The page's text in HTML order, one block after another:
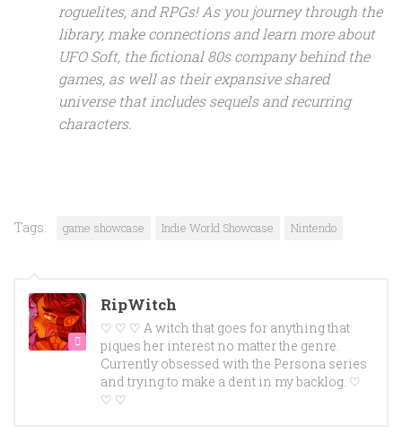
roguelites, and RPGs! As you journey through the
library, make connections and learn more about
UFO Soft, the fictional 80s company behind the
games, as well as their expansive shared
universe that includes sequels and recurring
characters.
Tags: game showcase Indie World Showcase Nintendo
RipWitch
♡ ♡ ♡ A witch that goes for anything that
piques her interest no matter the genre.
Currently obsessed with the Persona series
and trying to make a dent in my backlog. ♡
♡ ♡